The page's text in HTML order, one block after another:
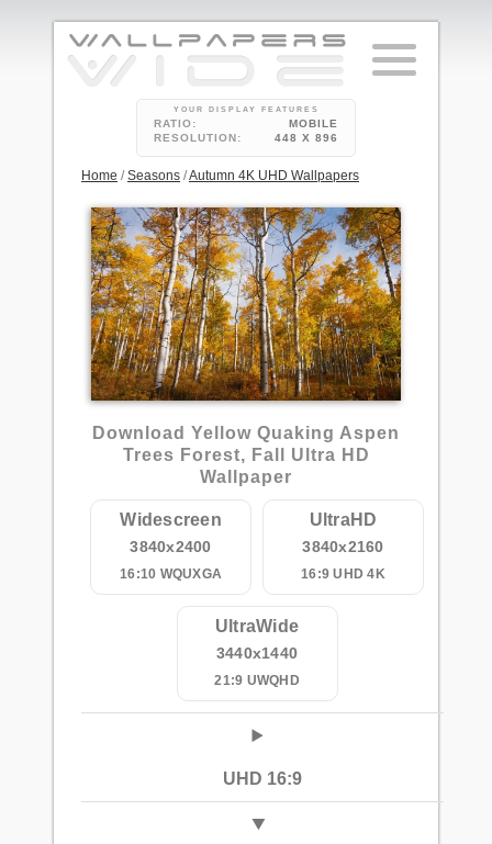
YOUR DISPLAY FEATURES
RATIO:
MOBILE
RESOLUTION:
448 X 896
Home /Seasons /Autumn 4K UHD Wallpapers
3
Download Yellow Quaking Aspen
Trees Forest, Fall Ultra HD
Wallpaper
Widescreen
3840x2400
16:10 WQUXGA
UltraHD
3840x2160
16:9 UHD 4K
UltraWide
3440x1440
21:9 UWQHD
UHD 16:9